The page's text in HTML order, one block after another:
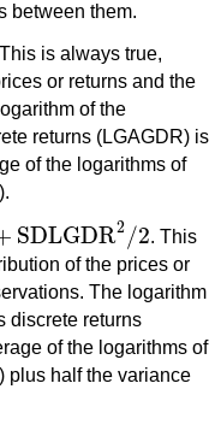
between them.
is always true,
or returns and the
of the
returns (LGAGDR) is
of the logarithms of
SDLGDR2/2
2/2
. This
of the prices or
The logarithm
discrete returns
of the logarithms of
plus half the variance